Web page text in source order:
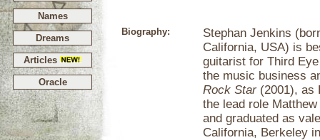
Names
Dreams
Articles
Oracle
Biography:
Stephan Jenkins
California, USA) is
guitarist for Third
the music business
Rock Star(2001), as
the lead role
and graduated as
California, Berkeley